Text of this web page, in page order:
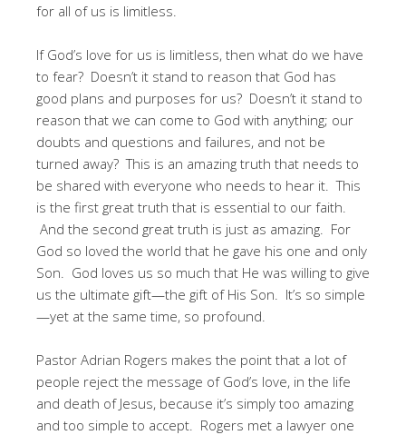
for all of us is limitless.
If God’s love for us is limitless, then what do we have
to fear? Doesn’t it stand to reason that God has
good plans and purposes for us? Doesn’t it stand to
reason that we can come to God with anything; our
doubts and questions and failures, and not be
turned away? This is an amazing truth that needs to
be shared with everyone who needs to hear it. This
is the first great truth that is essential to our faith.
And the second great truth is just as amazing. For
God so loved the world that he gave his one and only
Son. God loves us so much that He was willing to give
us the ultimate gift—the gift of His Son. It’s so simple
—yet at the same time, so profound.
Pastor Adrian Rogers makes the point that a lot of
people reject the message of God’s love, in the life
and death of Jesus, because it’s simply too amazing
and too simple to accept. Rogers met a lawyer one